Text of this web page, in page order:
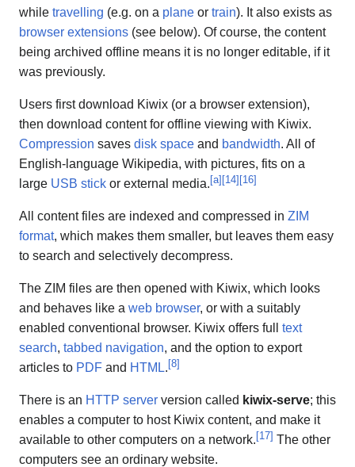
while travelling (e.g. on a plane or train). It also exists as
browser extensions (see below). Of course, the content
being archived offline means it is no longer editable, if it
was previously.
Users first download Kiwix (or a browser extension),
then download content for offline viewing with Kiwix.
Compression saves disk space and bandwidth. All of
English-language Wikipedia, with pictures, fits on a
large USB stick or external media.[a][14][16]
All content files are indexed and compressed in ZIM
format, which makes them smaller, but leaves them easy
to search and selectively decompress.
The ZIM files are then opened with Kiwix, which looks
and behaves like a web browser, or with a suitably
enabled conventional browser. Kiwix offers full text
search, tabbed navigation, and the option to export
articles to PDF and HTML.[8]
There is an HTTP server version called kiwix-serve; this
enables a computer to host Kiwix content, and make it
available to other computers on a network.[17] The other
computers see an ordinary website.